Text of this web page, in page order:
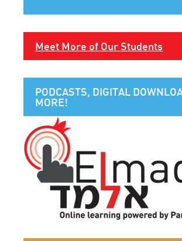
Meet More of Our Students
PODCASTS, DIGITAL
MORE!